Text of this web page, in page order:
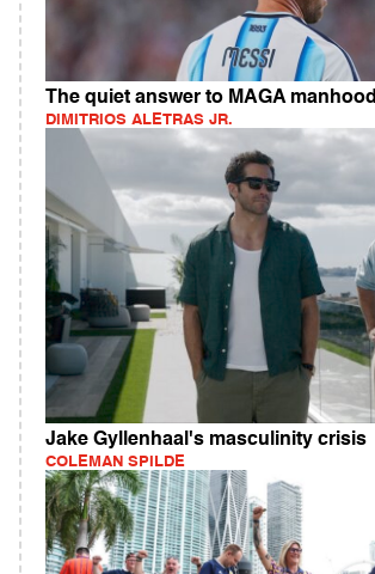
The quiet answer to MAGA manhood
DIMITRIOS ALETRAS JR.
Jake Gyllenhaal's masculinity crisis
COLEMAN SPILDE